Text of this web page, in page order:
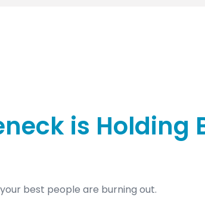
is Holding
best people are burning out.